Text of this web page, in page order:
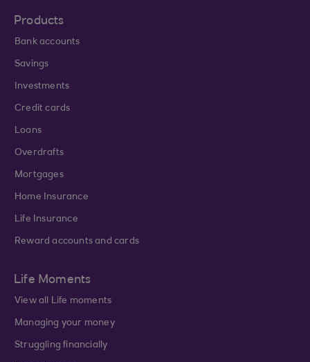
Products
Bank accounts
Savings
Investments
Credit cards
Loans
Overdrafts
Mortgages
Home Insurance
Life Insurance
Reward accounts and cards
Life Moments
View all Life moments
Managing your money
Struggling financially